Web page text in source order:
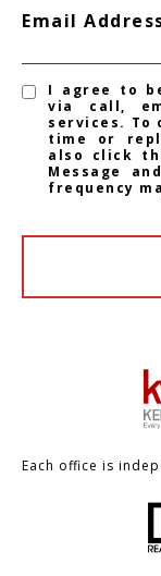
Email
I agree to
via call,
services. To
time or
also click
Message
frequency
Each office is